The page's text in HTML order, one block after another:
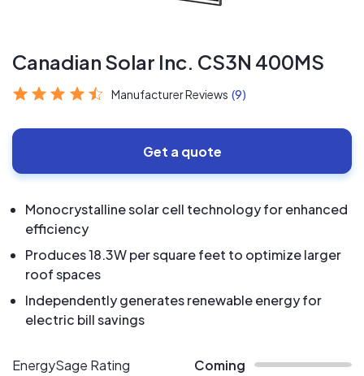
Canadian Solar Inc. CS3N 400MS
Manufacturer Reviews (9)
Get a quote
Monocrystalline solar cell technology for enhanced
efficiency
Produces 18.3W per square feet to optimize larger
roof spaces
Independently generates renewable energy for
electric bill savings
EnergySage Rating
Coming